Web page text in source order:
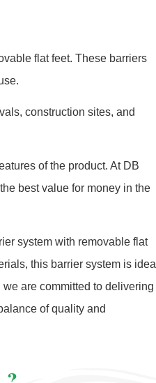
flat feet. These barriers
construction sites, and
of the product. At DB
best value for money in the
system with removable flat
this barrier system is ideal
are committed to delivering
of quality and